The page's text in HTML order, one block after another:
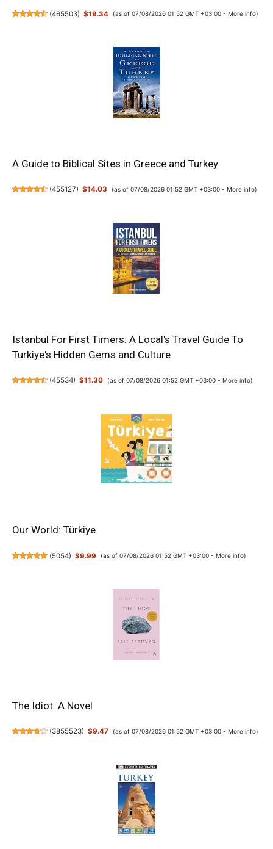
(465503) $19.34 (as of 07/08/2026 01:52 GMT +03:00 - More info)
A Guide to Biblical Sites in Greece and Turkey
(455127) $14.03 (as of 07/08/2026 01:52 GMT +03:00 - More info)
Istanbul For First Timers: A Local's Travel Guide To
Turkiye's Hidden Gems and Culture
(45534) $11.30 (as of 07/08/2026 01:52 GMT +03:00 - More info)
Our World: Türkiye
(5054) $9.99 (as of 07/08/2026 01:52 GMT +03:00 - More info)
The Idiot: A Novel
(3855523) $9.47 (as of 07/08/2026 01:52 GMT +03:00 - More info)